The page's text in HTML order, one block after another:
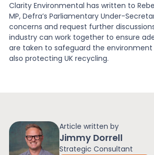
Article written by
Jimmy Dorrell
Strategic Consultant
Clarity Environmental has written to
MP, Defra’s Parliamentary Under-
concerns and request further
industry can work together to ensure
are taken to safeguard the environment
also protecting UK recycling.